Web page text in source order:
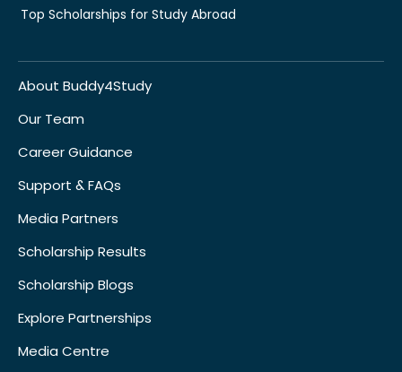
Top Scholarships for Study Abroad
About Buddy4Study
Our Team
Career Guidance
Support & FAQs
Media Partners
Scholarship Results
Scholarship Blogs
Explore Partnerships
Media Centre